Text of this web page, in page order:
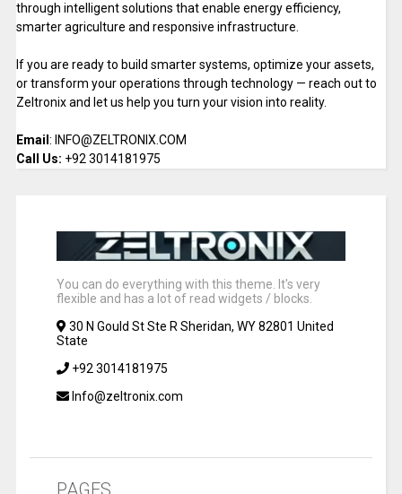
through intelligent solutions that enable energy efficiency,
smarter agriculture and responsive infrastructure.
If you are ready to build smarter systems, optimize your assets,
or transform your operations through technology — reach out to
Zeltronix and let us help you turn your vision into reality.
Email : INFO@ZELTRONIX.COM
Call Us: +92 3014181975
You can do everything with this theme. It's very
flexible and has a lot of read widgets / blocks.
30 N Gould St Ste R Sheridan, WY 82801 United
State
+92 3014181975
Info@zeltronix.com